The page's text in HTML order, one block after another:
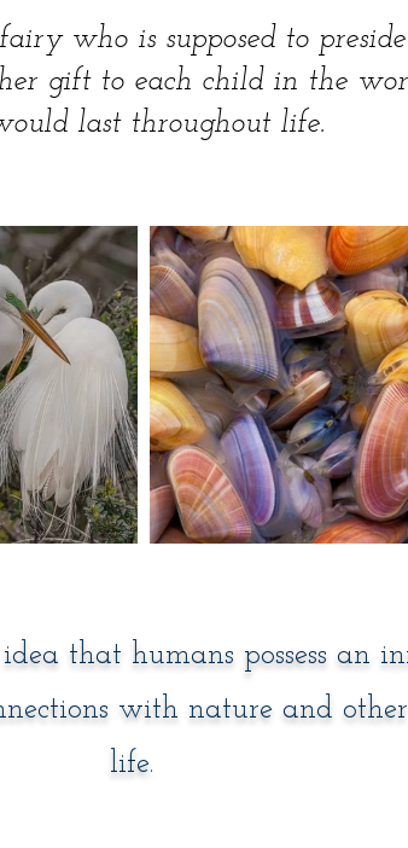
who is supposed to
gift to each child in the
last throughout life.
that humans possess an
with nature and
life.